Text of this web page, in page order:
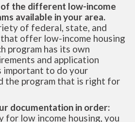
of the different low-income
available in your area.
of federal, state, and
that offer low-income housing
program has its own
and application
important to do your
the program that is right for
documentation in order:
for low income housing, you